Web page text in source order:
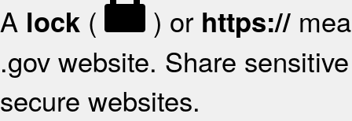
A lock ( ) or https://
.gov website. Share
secure websites.